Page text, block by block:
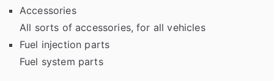
Accessories
All sorts of accessories, for all vehicles
Fuel injection parts
Fuel system parts